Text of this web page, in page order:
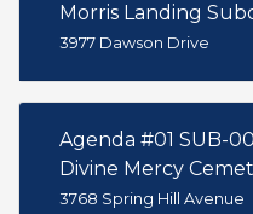
Morris Landing
3977 Dawson Drive
Agenda #01 SUB-
Divine Mercy
3768 Spring Hill Avenue